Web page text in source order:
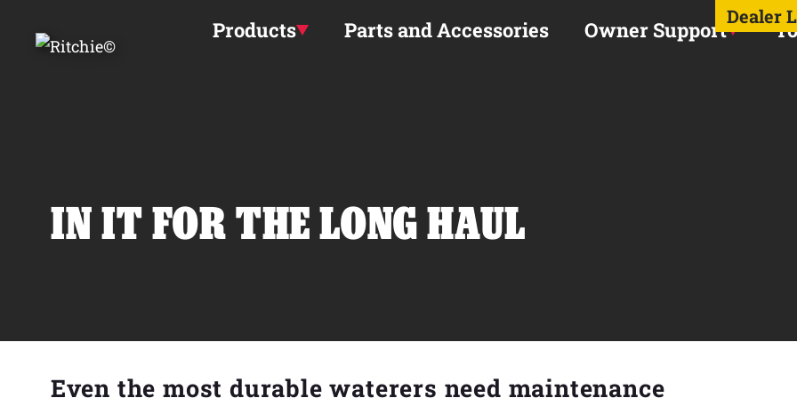
Dealer
Products Parts and Accessories Owner Support
IN IT FOR THE LONG HAUL
Even the most durable waterers need maintenance